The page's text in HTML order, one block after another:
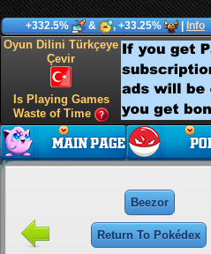
+332.5% & , +33.25% Info
Oyun Dilini Türkçeye
Çevir
Is Playing Games
Waste of Time
Beezor
Return To Pokédex